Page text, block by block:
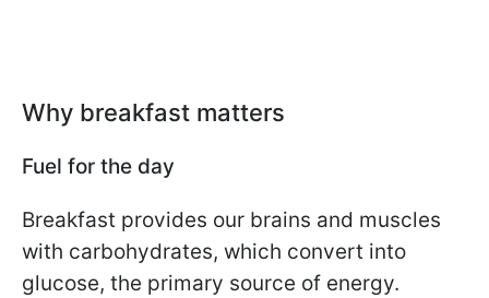
Why breakfast matters
Fuel for the day
Breakfast provides our brains and muscles
with carbohydrates, which convert into
glucose, the primary source of energy.